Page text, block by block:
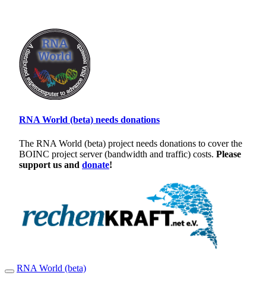
RNA World (beta) needs donations
The RNA World (beta) project needs donations to cover the
BOINC project server (bandwidth and traffic) costs. Please
support us and donate!
RNA World (beta)